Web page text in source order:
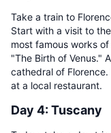
Take a train to
Start with a visit to the
most famous works
"The Birth of Venus."
cathedral of
at a local restaurant.
Day 4: Tuscany